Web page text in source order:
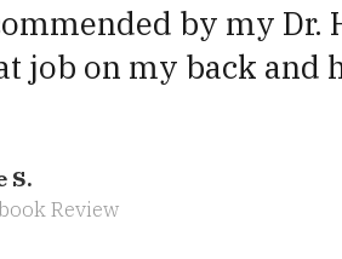
by my Dr.
job on my back and
S.
Review